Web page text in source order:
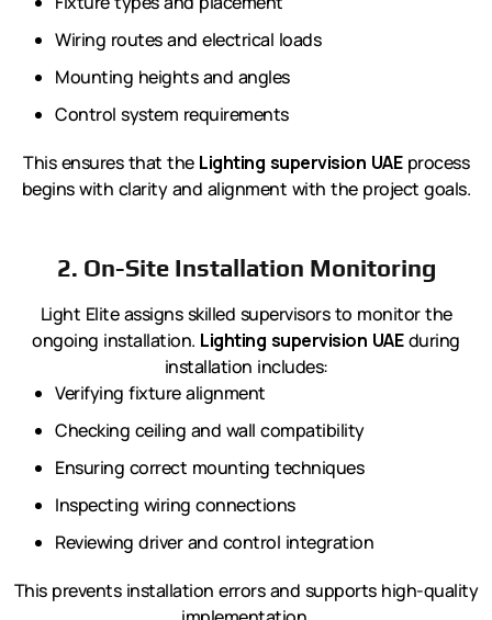
Wiring routes and electrical loads
Mounting heights and angles
Control system requirements
This ensures that the Lighting supervision UAEprocess
begins with clarity and alignment with the project goals.
2. On-Site Installation Monitoring
Light Elite assigns skilled supervisors to monitor the
ongoing installation. Lighting supervision UAEduring
installation includes:
Verifying fixture alignment
Checking ceiling and wall compatibility
Ensuring correct mounting techniques
Inspecting wiring connections
Reviewing driver and control integration
This prevents installation errors and supports high-quality